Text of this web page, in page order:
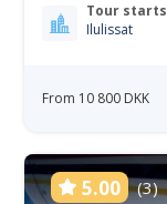
Tour starts
Ilulissat
From 10 800 DKK
5.00 (3)